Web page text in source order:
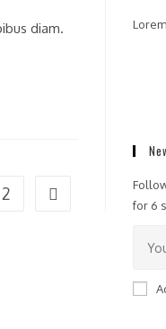
diam.
2 Go to the next page
for 6